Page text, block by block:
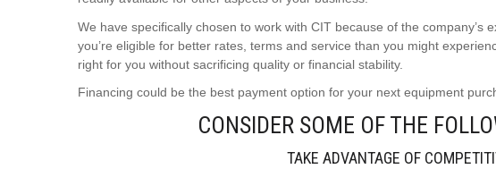
We have specifically chosen to work with CIT because of the company’s
you’re eligible for better rates, terms and service than you might
right for you without sacrificing quality or financial stability.
Financing could be the best payment option for your next equipment
CONSIDER SOME OF THE
TAKE ADVANTAGE OF